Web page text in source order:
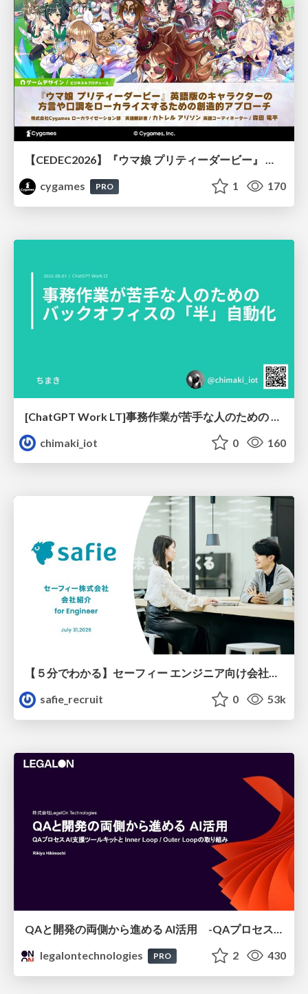
【CEDEC2026】『ウマ娘 プリティーダービー』 英語版のキャラクターの方言や口調をローカライズするための創造的アプローチ
cygames
PRO 1 170
chimaki_iot
0 160
【５分でわかる】セーフィー エンジニア向け会社紹介
safie_recruit
0 53k
QAと開発の両側から進める AI活用 -QAプロセスAI支援ツールキットと Inner Loop / Outer Loopの取り組み-
legalontechnologies
PRO 2 430